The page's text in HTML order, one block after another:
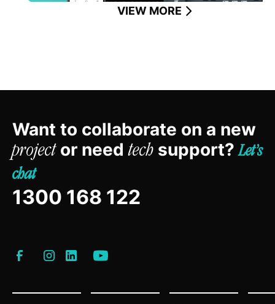
VIEW MORE
Want to collaborate on a new
projector needtech support?Let’s
chat
1300 168 122